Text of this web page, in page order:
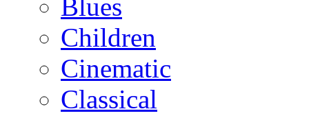
Blues
Children
Cinematic
Classical